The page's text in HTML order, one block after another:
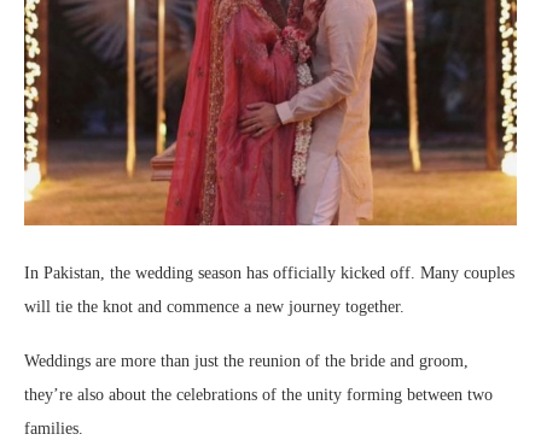
In Pakistan, the wedding season has officially kicked off. Many couples
will tie the knot and commence a new journey together.
Weddings are more than just the reunion of the bride and groom,
they’re also about the celebrations of the unity forming between two
families.